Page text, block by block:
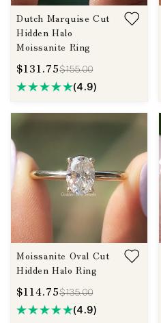
Dutch Marquise Cut
Hidden Halo
Moissanite Ring
$131.75$155.00
(4.9)
Moissanite Oval Cut
Hidden Halo Ring
$114.75$135.00
(4.9)